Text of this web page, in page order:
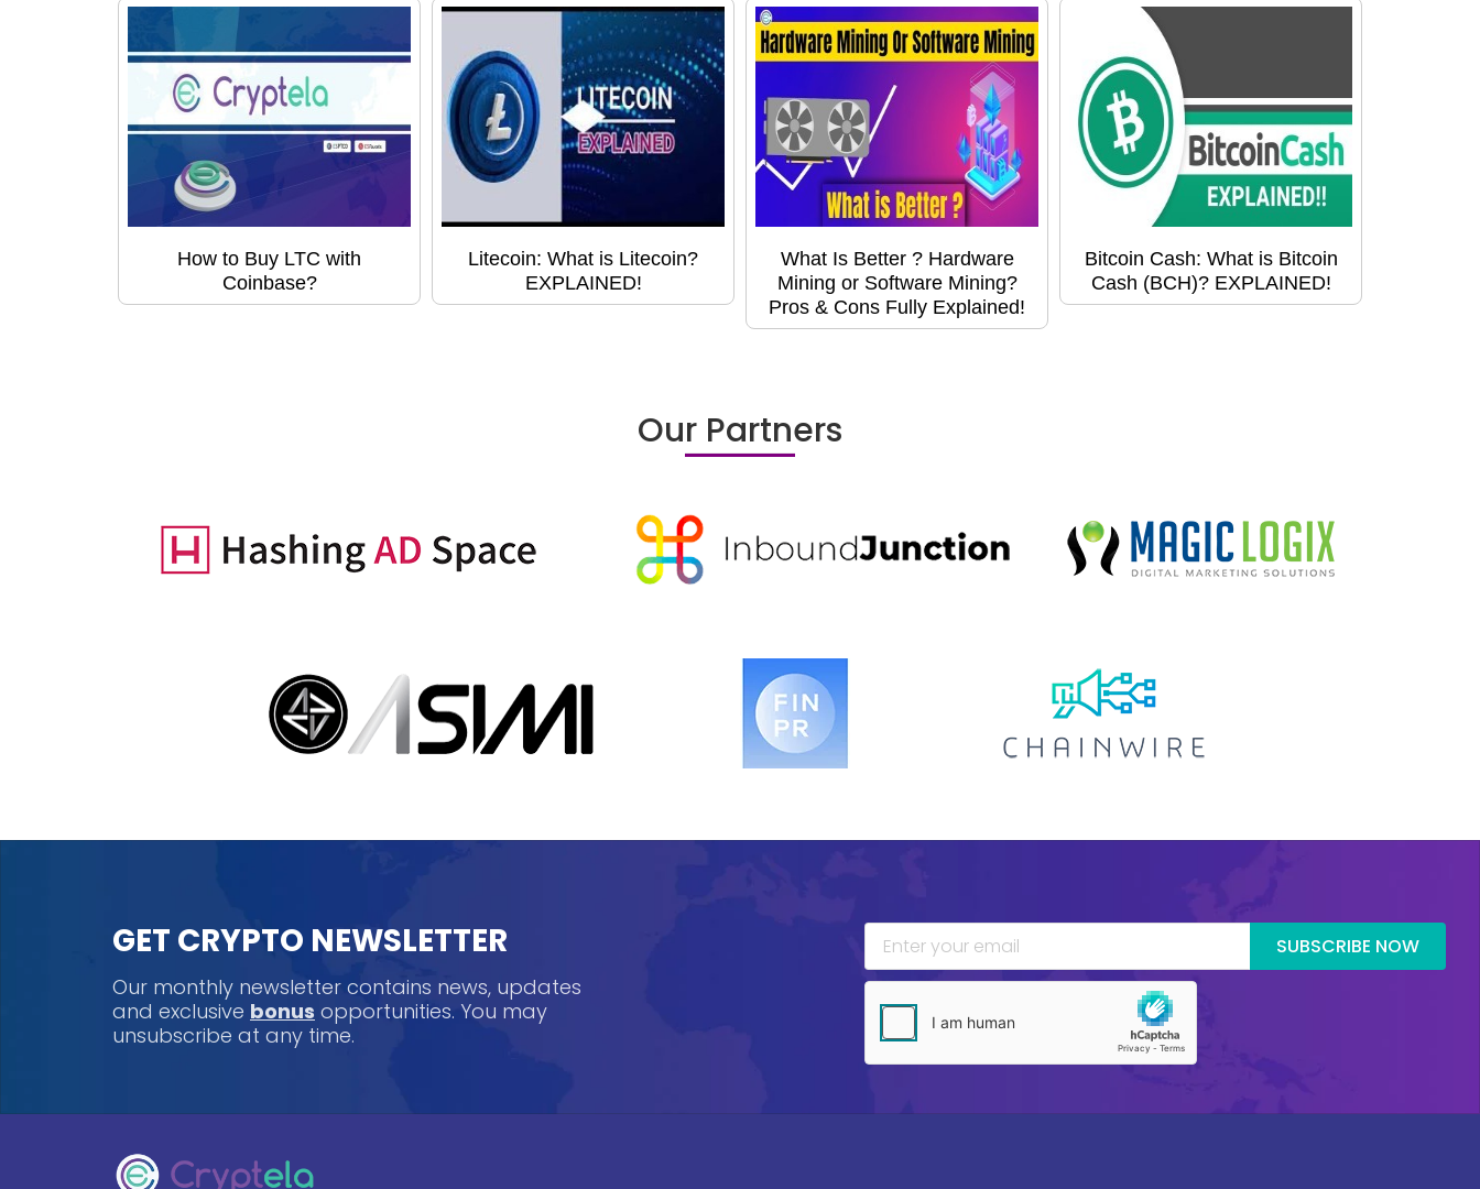
How to Buy LTC with
Coinbase?
Litecoin: What is Litecoin?
EXPLAINED!
What Is Better ? Hardware
Mining or Software Mining?
Pros & Cons Fully Explained!
Bitcoin Cash: What is Bitcoin
Cash (BCH)? EXPLAINED!
Our Partners
GET CRYPTO NEWSLETTER
Our monthly newsletter contains news, updates
and exclusive bonus opportunities. You may
unsubscribe at any time.
SUBSCRIBE NOW